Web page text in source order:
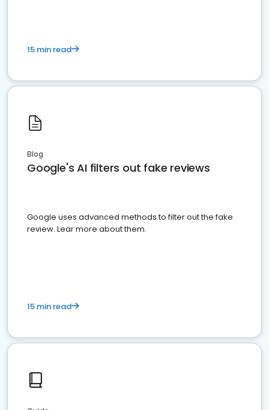
15 min read
Blog
Google's AI filters out fake reviews
Google uses advanced methods to filter out the fake
review. Lear more about them.
15 min read